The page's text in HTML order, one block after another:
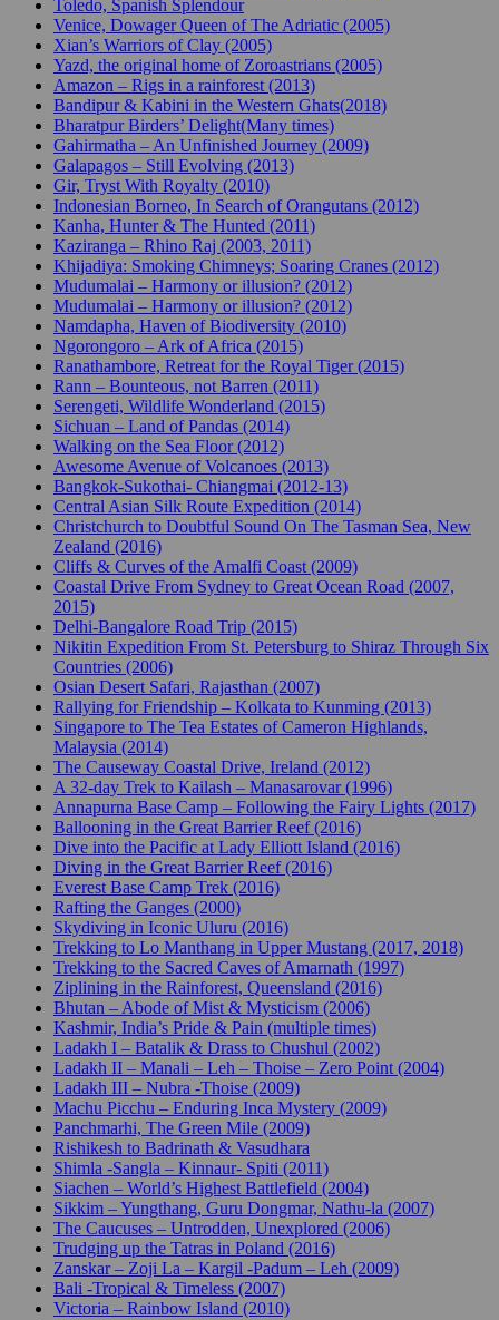
Toledo, Spanish Splendour
Venice, Dowager Queen of The Adriatic (2005)
Xian’s Warriors of Clay (2005)
Yazd, the original home of Zoroastrians (2005)
Amazon – Rigs in a rainforest (2013)
Bandipur & Kabini in the Western Ghats(2018)
Bharatpur Birders’ Delight(Many times)
Gahirmatha – An Unfinished Journey (2009)
Galapagos – Still Evolving (2013)
Gir, Tryst With Royalty (2010)
Indonesian Borneo, In Search of Orangutans (2012)
Kanha, Hunter & The Hunted (2011)
Kaziranga – Rhino Raj (2003, 2011)
Khijadiya: Smoking Chimneys; Soaring Cranes (2012)
Mudumalai – Harmony or illusion? (2012)
Mudumalai – Harmony or illusion? (2012)
Namdapha, Haven of Biodiversity (2010)
Ngorongoro – Ark of Africa (2015)
Ranathambore, Retreat for the Royal Tiger (2015)
Rann – Bounteous, not Barren (2011)
Serengeti, Wildlife Wonderland (2015)
Sichuan – Land of Pandas (2014)
Walking on the Sea Floor (2012)
Awesome Avenue of Volcanoes (2013)
Bangkok-Sukothai- Chiangmai (2012-13)
Central Asian Silk Route Expedition (2014)
Christchurch to Doubtful Sound On The Tasman Sea, New
Zealand (2016)
Cliffs & Curves of the Amalfi Coast (2009)
Coastal Drive From Sydney to Great Ocean Road (2007,
2015)
Delhi-Bangalore Road Trip (2015)
Nikitin Expedition From St. Petersburg to Shiraz Through Six
Countries (2006)
Osian Desert Safari, Rajasthan (2007)
Rallying for Friendship – Kolkata to Kunming (2013)
Singapore to The Tea Estates of Cameron Highlands,
Malaysia (2014)
The Causeway Coastal Drive, Ireland (2012)
A 32-day Trek to Kailash – Manasarovar (1996)
Annapurna Base Camp – Following the Fairy Lights (2017)
Ballooning in the Great Barrier Reef (2016)
Dive into the Pacific at Lady Elliott Island (2016)
Diving in the Great Barrier Reef (2016)
Everest Base Camp Trek (2016)
Rafting the Ganges (2000)
Skydiving in Iconic Uluru (2016)
Trekking to Lo Manthang in Upper Mustang (2017, 2018)
Trekking to the Sacred Caves of Amarnath (1997)
Ziplining in the Rainforest, Queensland (2016)
Bhutan – Abode of Mist & Mysticism (2006)
Kashmir, India’s Pride & Pain (multiple times)
Ladakh I – Batalik & Drass to Chushul (2002)
Ladakh II – Manali – Leh – Thoise – Zero Point (2004)
Ladakh III – Nubra -Thoise (2009)
Machu Picchu – Enduring Inca Mystery (2009)
Panchmarhi, The Green Mile (2009)
Rishikesh to Badrinath & Vasudhara
Shimla -Sangla – Kinnaur- Spiti (2011)
Siachen – World’s Highest Battlefield (2004)
Sikkim – Yungthang, Guru Dongmar, Nathu-la (2007)
The Caucuses – Untrodden, Unexplored (2006)
Trudging up the Tatras in Poland (2016)
Zanskar – Zoji La – Kargil -Padum – Leh (2009)
Bali -Tropical & Timeless (2007)
Victoria – Rainbow Island (2010)